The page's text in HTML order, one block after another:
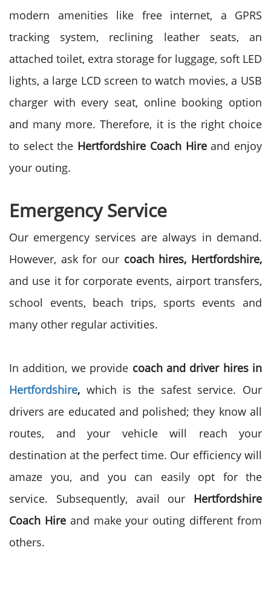
modern amenities like free internet, a GPRS
tracking system, reclining leather seats, an
attached toilet, extra storage for luggage, soft LED
lights, a large LCD screen to watch movies, a USB
charger with every seat, online booking option
and many more. Therefore, it is the right choice
to select the Hertfordshire Coach Hireand enjoy
your outing.
Emergency Service
Our emergency services are always in demand.
However, ask for our coach hires, Hertfordshire,
and use it for corporate events, airport transfers,
school events, beach trips, sports events and
many other regular activities.
In addition, we provide coach and driver hires in
Hertfordshire, which is the safest service. Our
drivers are educated and polished; they know all
routes, and your vehicle will reach your
destination at the perfect time. Our efficiency will
amaze you, and you can easily opt for the
service. Subsequently, avail our Hertfordshire
Coach Hire and make your outing different from
others.